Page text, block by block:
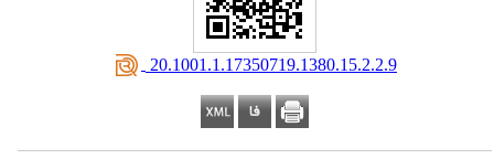
‎ 20.1001.1.17350719.1380.15.2.2.9